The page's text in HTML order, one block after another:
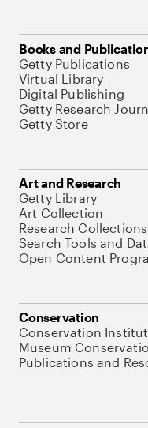
Books and
Getty Publications
Virtual Library
Digital Publishing
Getty Research
Getty Store
Art and Research
Getty Library
Art Collection
Research Collections
Search Tools and
Open Content
Conservation
Conservation
Museum
Publications and